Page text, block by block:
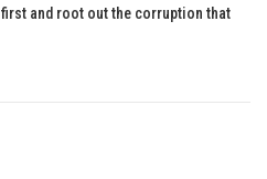
and root out the corruption that